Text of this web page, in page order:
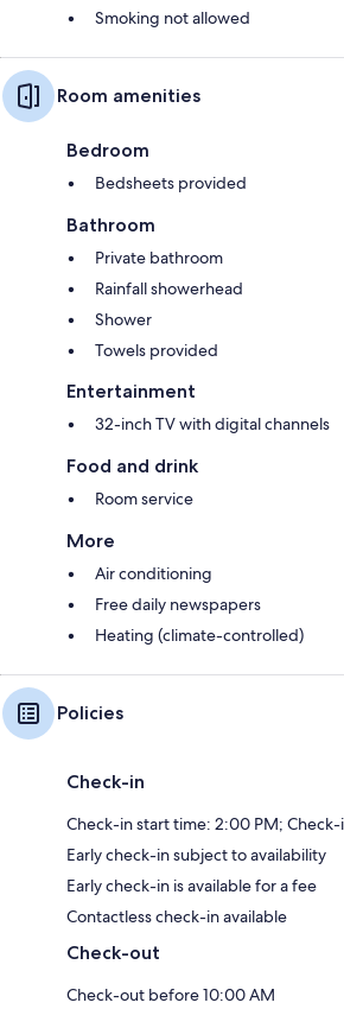
Smoking not allowed
Room amenities
Bedroom
Bedsheets provided
Bathroom
Private bathroom
Rainfall showerhead
Shower
Towels provided
Entertainment
32-inch TV with digital channels
Food and drink
Room service
More
Air conditioning
Free daily newspapers
Heating (climate-controlled)
Policies
Check-in
Check-in start time: 2:00 PM;
Early check-in subject to availability
Early check-in is available for a fee
Contactless check-in available
Check-out
Check-out before 10:00 AM